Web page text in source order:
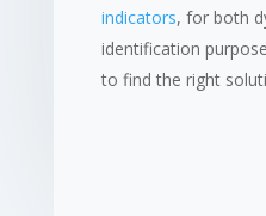
indicators, for both
identification
to find the right